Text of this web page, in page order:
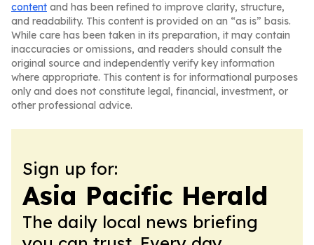
content and has been refined to improve clarity, structure,
and readability. This content is provided on an “as is” basis.
While care has been taken in its preparation, it may contain
inaccuracies or omissions, and readers should consult the
original source and independently verify key information
where appropriate. This content is for informational purposes
only and does not constitute legal, financial, investment, or
other professional advice.
Sign up for:
Asia Pacific Herald
The daily local news briefing